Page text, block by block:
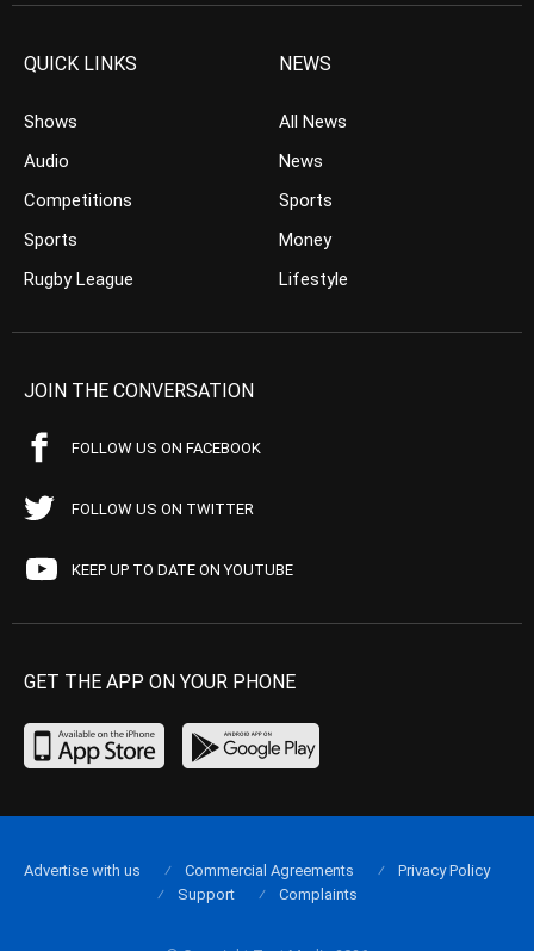
QUICK LINKS
Shows
Audio
Competitions
Sports
Rugby League
NEWS
All News
News
Sports
Money
Lifestyle
JOIN THE CONVERSATION
FOLLOW US ON FACEBOOK
FOLLOW US ON TWITTER
KEEP UP TO DATE ON YOUTUBE
GET THE APP ON YOUR PHONE
Advertise with us Commercial Agreements
Privacy Policy
Support
Complaints